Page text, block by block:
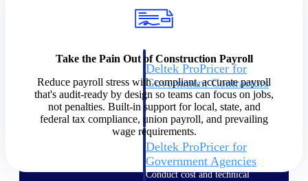
Deltek ProPricer for
Government Contractors
Proposal pricing platform
purpose-built for federal
contractors.
Deltek ProPricer for
Government Agencies
Conduct cost and technical
Take the Pain Out of Construction Payroll
Reduce payroll stress with compliant, accurate payroll
that's audit-ready by design so teams can focus on jobs,
not penalties. Built-in support for local, state, and
federal tax compliance, union payroll, and prevailing
wage requirements.